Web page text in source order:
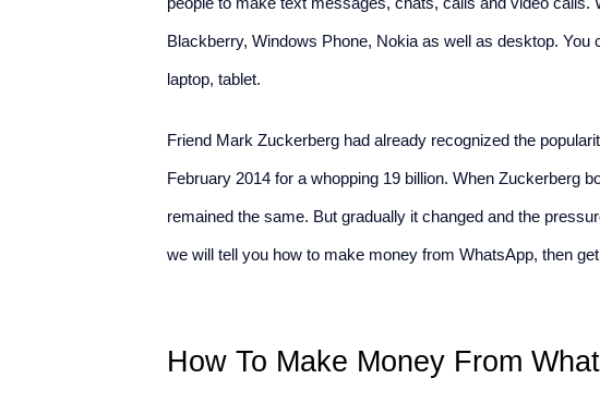
Blackberry, Windows Phone, Nokia as well as desktop. You
laptop, tablet.
Friend Mark Zuckerberg had already recognized the
February 2014 for a whopping 19 billion. When Zuckerberg
remained the same. But gradually it changed and the
we will tell you how to make money from WhatsApp, then
How To Make Money From